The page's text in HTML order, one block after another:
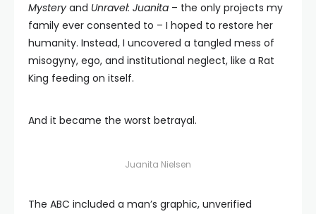
Mystery and Unravel: Juanita – the only projects my
family ever consented to – I hoped to restore her
humanity. Instead, I uncovered a tangled mess of
misogyny, ego, and institutional neglect, like a Rat
King feeding on itself.
And it became the worst betrayal.
Juanita Nielsen
The ABC included a man’s graphic, unverified